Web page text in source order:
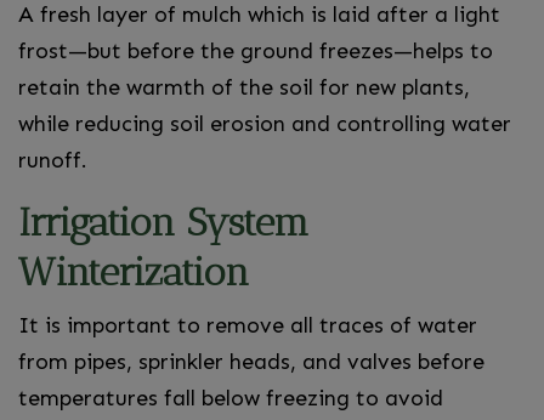
A fresh layer of mulch which is laid after a light
frost—but before the ground freezes—helps to
retain the warmth of the soil for new plants,
while reducing soil erosion and controlling water
runoff.
Irrigation System
Winterization
It is important to remove all traces of water
from pipes, sprinkler heads, and valves before
temperatures fall below freezing to avoid